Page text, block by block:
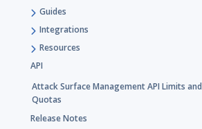
Guides
Integrations
Resources
API
Attack Surface Management API Limits and
Quotas
Release Notes